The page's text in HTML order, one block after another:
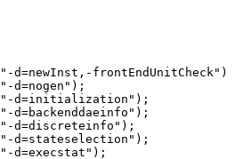
d=newInst,-frontEndUnitCheck")
d=nogen");
d=initialization");
d=backenddaeinfo");
d=discreteinfo");
d=stateselection");
d=execstat");